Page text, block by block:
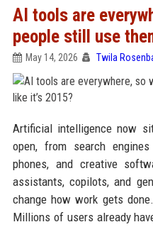
AI tools are
people still use
May 14, 2026 Twila
Artificial intelligence now
open, from search
phones, and creative
assistants, copilots, and
change how work gets
Millions of users already